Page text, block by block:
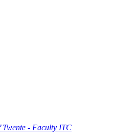
Twente - Faculty ITC